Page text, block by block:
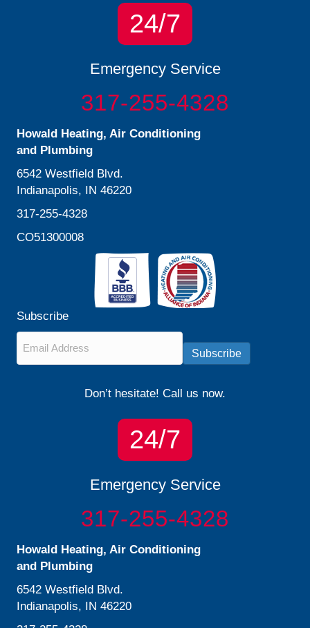
24/7
Emergency Service
317-255-4328
Howald Heating, Air Conditioning
and Plumbing
6542 Westfield Blvd.
Indianapolis, IN 46220
317-255-4328
CO51300008
Subscribe
Subscribe
Don’t hesitate! Call us now.
24/7
Emergency Service
317-255-4328
Howald Heating, Air Conditioning
and Plumbing
6542 Westfield Blvd.
Indianapolis, IN 46220